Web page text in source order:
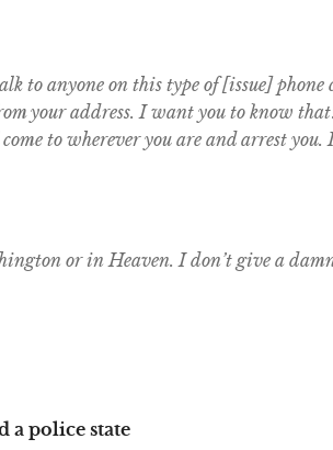
to anyone on this type of [issue]
your address. I want you to know
to wherever you are and arrest
or in Heaven. I don’t give a
a police state